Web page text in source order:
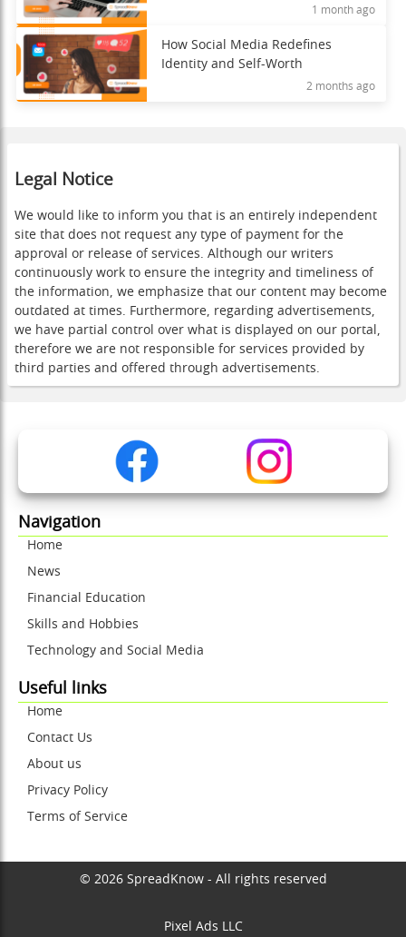
1 month ago
How Social Media Redefines
Identity and Self-Worth
2 months ago
Legal Notice
We would like to inform you that is an entirely independent
site that does not request any type of payment for the
approval or release of services. Although our writers
continuously work to ensure the integrity and timeliness of
the information, we emphasize that our content may become
outdated at times. Furthermore, regarding advertisements,
we have partial control over what is displayed on our portal,
therefore we are not responsible for services provided by
third parties and offered through advertisements.
Navigation
Home
News
Financial Education
Skills and Hobbies
Technology and Social Media
Useful links
Home
Contact Us
About us
Privacy Policy
Terms of Service
© 2026 SpreadKnow - All rights reserved
Pixel Ads LLC